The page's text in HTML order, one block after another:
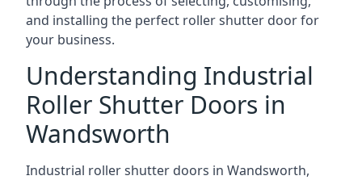
and installing the perfect roller shutter door for
your business.
Understanding Industrial
Roller Shutter Doors in
Wandsworth
Industrial roller shutter doors in Wandsworth,